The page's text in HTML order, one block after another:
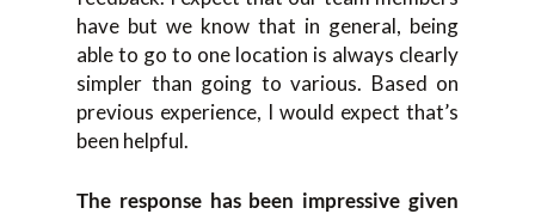
have but we know that in general, being
able to go to one location is always clearly
simpler than going to various. Based on
previous experience, I would expect that’s
been helpful.
The response has been impressive given